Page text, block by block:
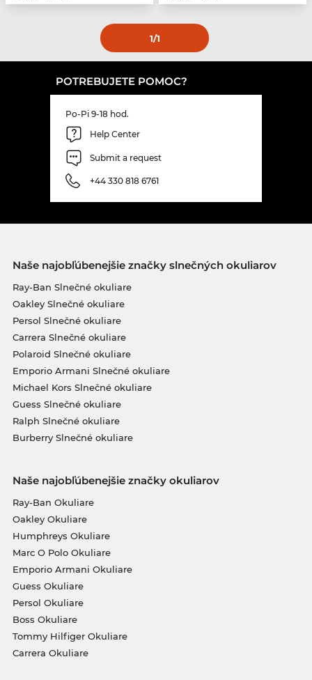
1/1
POTREBUJETE POMOC?
Po-Pi 9-18 hod.
Help Center
Submit a request
+44 330 818 6761
Naše najobľúbenejšie značky slnečných okuliarov
Ray-Ban Slnečné okuliare
Oakley Slnečné okuliare
Persol Slnečné okuliare
Carrera Slnečné okuliare
Polaroid Slnečné okuliare
Emporio Armani Slnečné okuliare
Michael Kors Slnečné okuliare
Guess Slnečné okuliare
Ralph Slnečné okuliare
Burberry Slnečné okuliare
Naše najobľúbenejšie značky okuliarov
Ray-Ban Okuliare
Oakley Okuliare
Humphreys Okuliare
Marc O Polo Okuliare
Emporio Armani Okuliare
Guess Okuliare
Persol Okuliare
Boss Okuliare
Tommy Hilfiger Okuliare
Carrera Okuliare